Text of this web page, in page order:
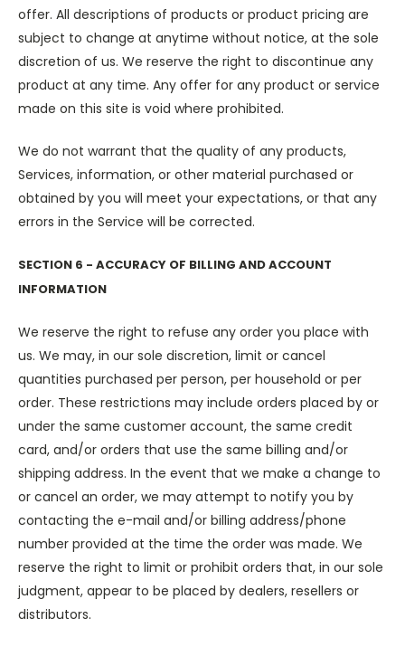
offer. All descriptions of products or product pricing are
subject to change at anytime without notice, at the sole
discretion of us. We reserve the right to discontinue any
product at any time. Any offer for any product or service
made on this site is void where prohibited.
We do not warrant that the quality of any products,
Services, information, or other material purchased or
obtained by you will meet your expectations, or that any
errors in the Service will be corrected.
SECTION 6 - ACCURACY OF BILLING AND ACCOUNT
INFORMATION
We reserve the right to refuse any order you place with
us. We may, in our sole discretion, limit or cancel
quantities purchased per person, per household or per
order. These restrictions may include orders placed by or
under the same customer account, the same credit
card, and/or orders that use the same billing and/or
shipping address. In the event that we make a change to
or cancel an order, we may attempt to notify you by
contacting the e-mail and/or billing address/phone
number provided at the time the order was made. We
reserve the right to limit or prohibit orders that, in our sole
judgment, appear to be placed by dealers, resellers or
distributors.